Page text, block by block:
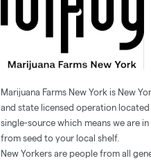
Marijuana Farms New York is New
and state licensed operation located
single-source which means we are
from seed to your local shelf.
New Yorkers are people from all